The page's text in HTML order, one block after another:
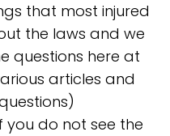
that most injured
the laws and we
questions here at
articles and
you do not see the